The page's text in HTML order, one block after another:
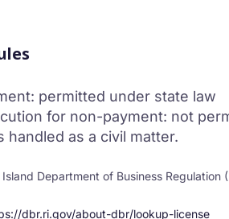
permitted under state law
for non-payment: not
handled as a civil matter.
Island Department of Business
dbr.ri.gov/about-dbr/lookup-license